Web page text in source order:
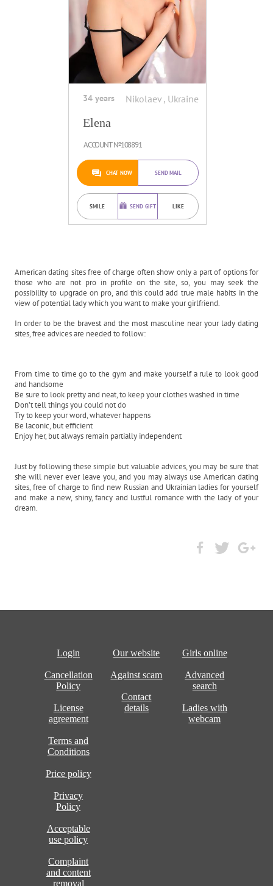
34 years Nikolaev , Ukraine
Elena
ACCOUNT №108891
CHAT NOW SEND MAIL
SMILE SEND GIFT LIKE
American dating sites free of charge often show only a part of options for
those who are not pro in profile on the site, so, you may seek the
possibility to upgrade on pro, and this could add true male habits in the
view of potential lady which you want to make your girlfriend.
In order to be the bravest and the most masculine near your lady dating
sites, free advices are needed to follow:
From time to time go to the gym and make yourself a rule to look good
and handsome
Be sure to look pretty and neat, to keep your clothes washed in time
Don’t tell things you could not do
Try to keep your word, whatever happens
Be laconic, but efficient
Enjoy her, but always remain partially independent
Just by following these simple but valuable advices, you may be sure that
she will never ever leave you, and you may always use American dating
sites, free of charge to find new Russian and Ukrainian ladies for yourself
and make a new, shiny, fancy and lustful romance with the lady of your
dream.
Login
Cancellation
Policy
License
agreement
Terms and
Conditions
Price policy
Privacy
Policy
Acceptable
use policy
Complaint
and content
removal
Our website
Against scam
Contact
details
Girls online
Advanced
search
Ladies with
webcam